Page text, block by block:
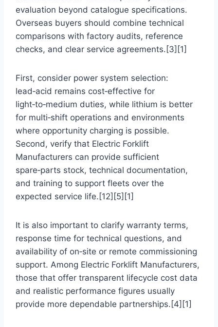
evaluation beyond catalogue specifications.
Overseas buyers should combine technical
comparisons with factory audits, reference
checks, and clear service agreements.[3][1]
First, consider power system selection:
lead‑acid remains cost‑effective for
light‑to‑medium duties, while lithium is better
for multi‑shift operations and environments
where opportunity charging is possible.
Second, verify that Electric Forklift
Manufacturers can provide sufficient
spare‑parts stock, technical documentation,
and training to support fleets over the
expected service life.[12][5][1]
It is also important to clarify warranty terms,
response time for technical questions, and
availability of on‑site or remote commissioning
support. Among Electric Forklift Manufacturers,
those that offer transparent lifecycle cost data
and realistic performance figures usually
provide more dependable partnerships.[4][1]